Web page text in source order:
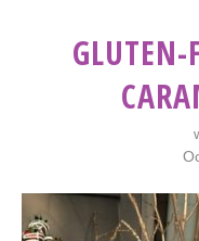
GLUTEN-